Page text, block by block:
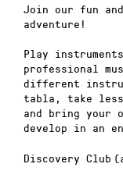
Join our fun
adventure!
Play
professional
different
tabla, take
and bring your
develop in an
Discovery Club